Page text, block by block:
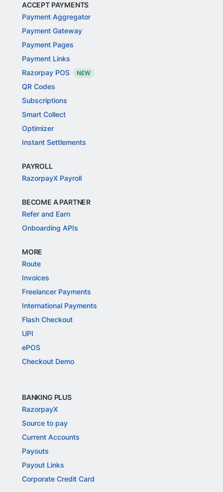
ACCEPT PAYMENTS
Payment Aggregator
Payment Gateway
Payment Pages
Payment Links
Razorpay POS
NEW
QR Codes
Subscriptions
Smart Collect
Optimizer
Instant Settlements
PAYROLL
RazorpayX Payroll
BECOME A PARTNER
Refer and Earn
Onboarding APIs
MORE
Route
Invoices
Freelancer Payments
International Payments
Flash Checkout
UPI
ePOS
Checkout Demo
BANKING PLUS
RazorpayX
Source to pay
Current Accounts
Payouts
Payout Links
Corporate Credit Card